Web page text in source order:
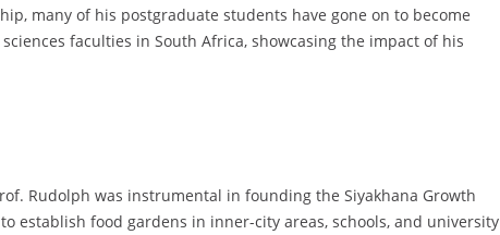
many of his postgraduate students have gone on to become
faculties in South Africa, showcasing the impact of his
Rudolph was instrumental in founding the Siyakhana Growth
establish food gardens in inner-city areas, schools, and university